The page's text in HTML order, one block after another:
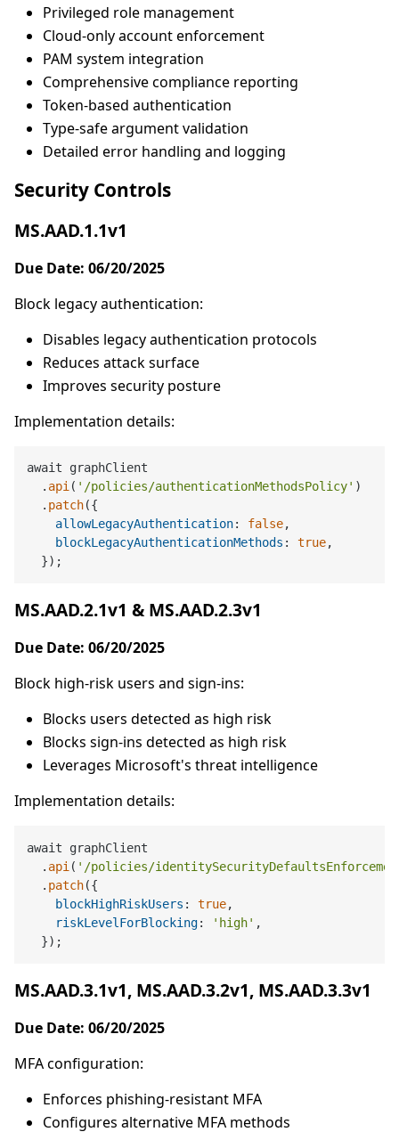
Privileged role management
Cloud-only account enforcement
PAM system integration
Comprehensive compliance reporting
Token-based authentication
Type-safe argument validation
Detailed error handling and logging
Security Controls
MS.AAD.1.1v1
Due Date: 06/20/2025
Block legacy authentication:
Disables legacy authentication protocols
Reduces attack surface
Improves security posture
Implementation details:
await graphClient
  .
api ( '/policies/authenticationMethodsPolicy' )
  .
patch({
allowLegacyAuthentication: false,
blockLegacyAuthenticationMethods : true,
MS.AAD.2.1v1 & MS.AAD.2.3v1
Due Date: 06/20/2025
Block high-risk users and sign-ins:
Blocks users detected as high risk
Blocks sign-ins detected as high risk
Leverages Microsoft's threat intelligence
Implementation details:
await graphClient
  .
api ( '/policies/
  .
patch({
blockHighRiskUsers : true,
riskLevelForBlocking: 'high' ,
MS.AAD.3.1v1, MS.AAD.3.2v1, MS.AAD.3.3v1
Due Date: 06/20/2025
MFA configuration:
Enforces phishing-resistant MFA
Configures alternative MFA methods